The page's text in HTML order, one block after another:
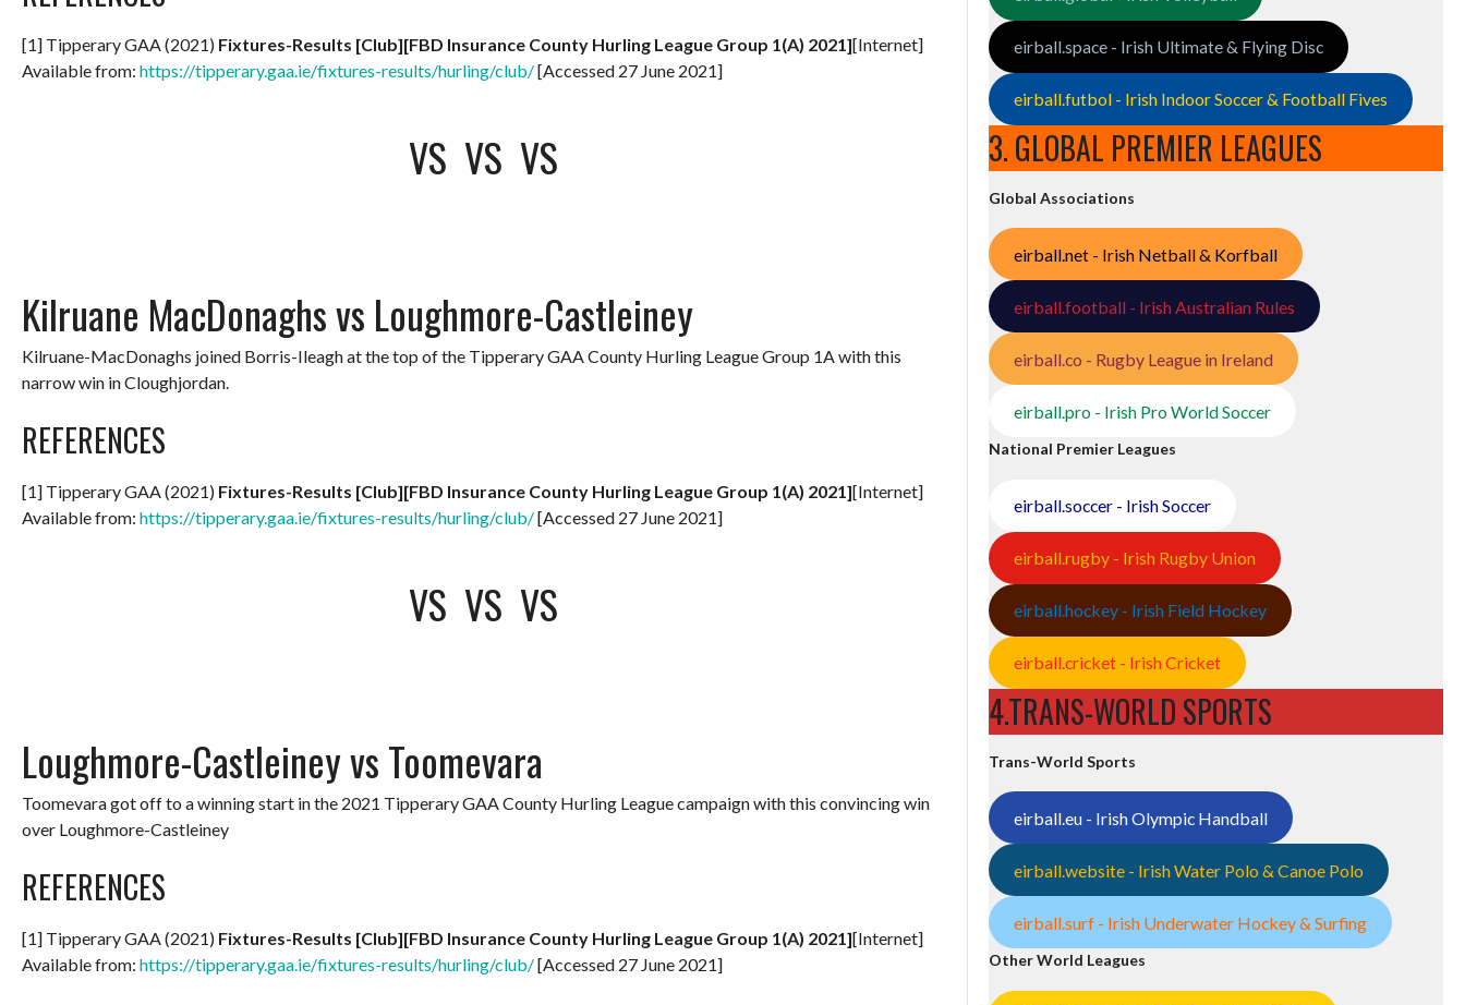
[1] Tipperary GAA (2021) Fixtures-Results [Club][FBD Insurance County Hurling League Group 1(A) 2021][Internet]
Available from: https://tipperary.gaa.ie/fixtures-results/hurling/club/[Accessed 27 June 2021]
VS VS VS
Kilruane MacDonaghs vs Loughmore-Castleiney
Kilruane-MacDonaghs joined Borris-Ileagh at the top of the Tipperary GAA County Hurling League Group 1A with this
narrow win in Cloughjordan.
REFERENCES
[1] Tipperary GAA (2021) Fixtures-Results [Club][FBD Insurance County Hurling League Group 1(A) 2021][Internet]
Available from: https://tipperary.gaa.ie/fixtures-results/hurling/club/[Accessed 27 June 2021]
VS VS VS
Loughmore-Castleiney vs Toomevara
Toomevara got off to a winning start in the 2021 Tipperary GAA County Hurling League campaign with this convincing win
over Loughmore-Castleiney
REFERENCES
[1] Tipperary GAA (2021) Fixtures-Results [Club][FBD Insurance County Hurling League Group 1(A) 2021][Internet]
Available from: https://tipperary.gaa.ie/fixtures-results/hurling/club/[Accessed 27 June 2021]
eirball.space - Irish Ultimate & Flying Disc
eirball.futbol - Irish Indoor Soccer & Football Fives
3. GLOBAL PREMIER LEAGUES
Global Associations
eirball.net - Irish Netball & Korfball
eirball.football - Irish Australian Rules
eirball.co - Rugby League in Ireland
eirball.pro - Irish Pro World Soccer
National Premier Leagues
eirball.soccer - Irish Soccer
eirball.rugby - Irish Rugby Union
eirball.hockey - Irish Field Hockey
eirball.cricket - Irish Cricket
4.TRANS-WORLD SPORTS
Trans-World Sports
eirball.eu - Irish Olympic Handball
eirball.website - Irish Water Polo & Canoe Polo
eirball.surf - Irish Underwater Hockey & Surfing
Other World Leagues